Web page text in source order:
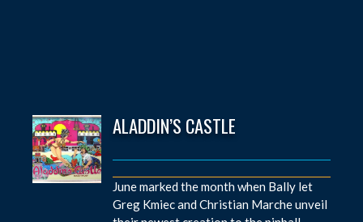
ALADDIN’S CASTLE
June marked the month when Bally let
Greg Kmiec and Christian Marche unveil